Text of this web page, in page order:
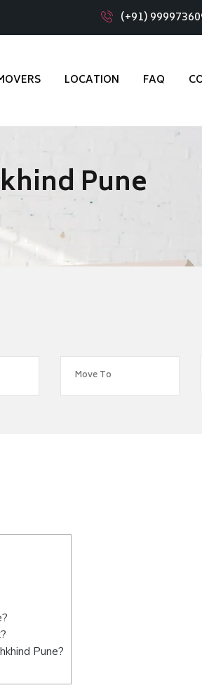
(+91)
LOCATION FAQ
Pune
Pune?